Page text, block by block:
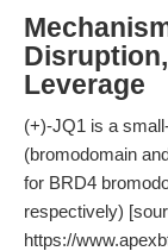
Leverage
(+)-JQ1 is a
(bromodomain
for BRD4
respectively)
https://